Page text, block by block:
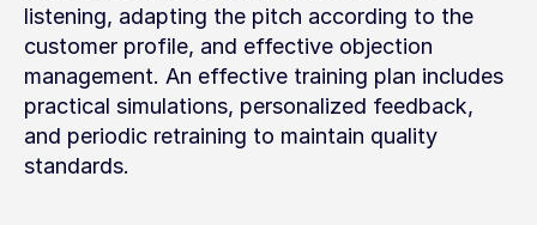
listening, adapting the pitch according to the
customer profile, and effective objection
management. An effective training plan includes
practical simulations, personalized feedback,
and periodic retraining to maintain quality
standards.